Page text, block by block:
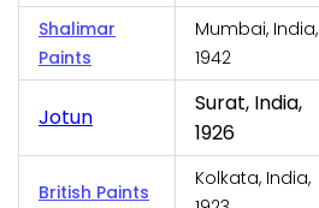
Shalimar
Paints
Mumbai, India,
1942
Jotun
Surat, India,
1926
British Paints
Kolkata, India,